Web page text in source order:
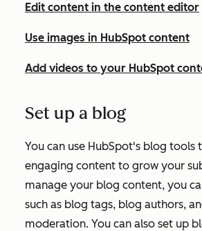
Edit content in the content editor
Use images in HubSpot content
Add videos to your HubSpot
Set up a blog
You can use HubSpot's blog tools
engaging content to grow your
manage your blog content, you
such as blog tags, blog authors,
moderation. You can also set up